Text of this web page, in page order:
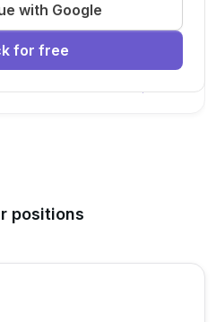
PhD student to join our
Deep Learning
with Google
for free
positions